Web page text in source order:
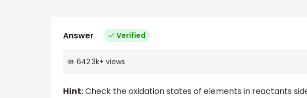
Answer Verified
642.3k+ views
Hint:Check the oxidation states of elements in reactants